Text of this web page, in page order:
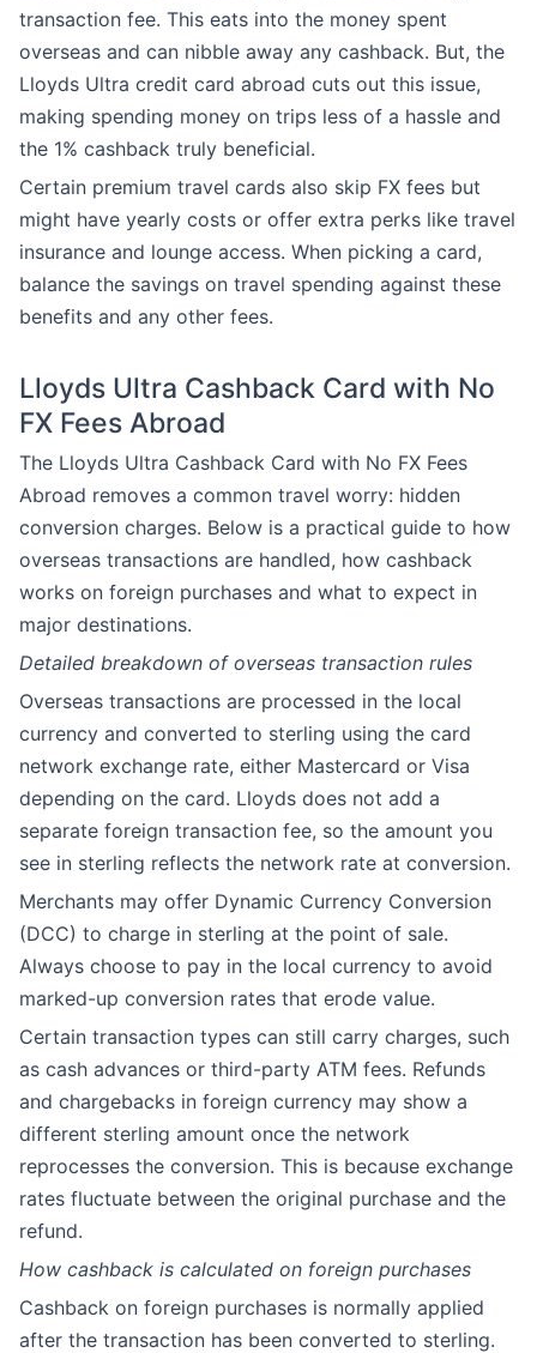
transaction fee. This eats into the money spent
overseas and can nibble away any cashback. But, the
Lloyds Ultra credit card abroad cuts out this issue,
making spending money on trips less of a hassle and
the 1% cashback truly beneficial.
Certain premium travel cards also skip FX fees but
might have yearly costs or offer extra perks like travel
insurance and lounge access. When picking a card,
balance the savings on travel spending against these
benefits and any other fees.
Lloyds Ultra Cashback Card with No
FX Fees Abroad
The Lloyds Ultra Cashback Card with No FX Fees
Abroad removes a common travel worry: hidden
conversion charges. Below is a practical guide to how
overseas transactions are handled, how cashback
works on foreign purchases and what to expect in
major destinations.
Detailed breakdown of overseas transaction rules
Overseas transactions are processed in the local
currency and converted to sterling using the card
network exchange rate, either Mastercard or Visa
depending on the card. Lloyds does not add a
separate foreign transaction fee, so the amount you
see in sterling reflects the network rate at conversion.
Merchants may offer Dynamic Currency Conversion
(DCC) to charge in sterling at the point of sale.
Always choose to pay in the local currency to avoid
marked-up conversion rates that erode value.
Certain transaction types can still carry charges, such
as cash advances or third-party ATM fees. Refunds
and chargebacks in foreign currency may show a
different sterling amount once the network
reprocesses the conversion. This is because exchange
rates fluctuate between the original purchase and the
refund.
How cashback is calculated on foreign purchases
Cashback on foreign purchases is normally applied
after the transaction has been converted to sterling.